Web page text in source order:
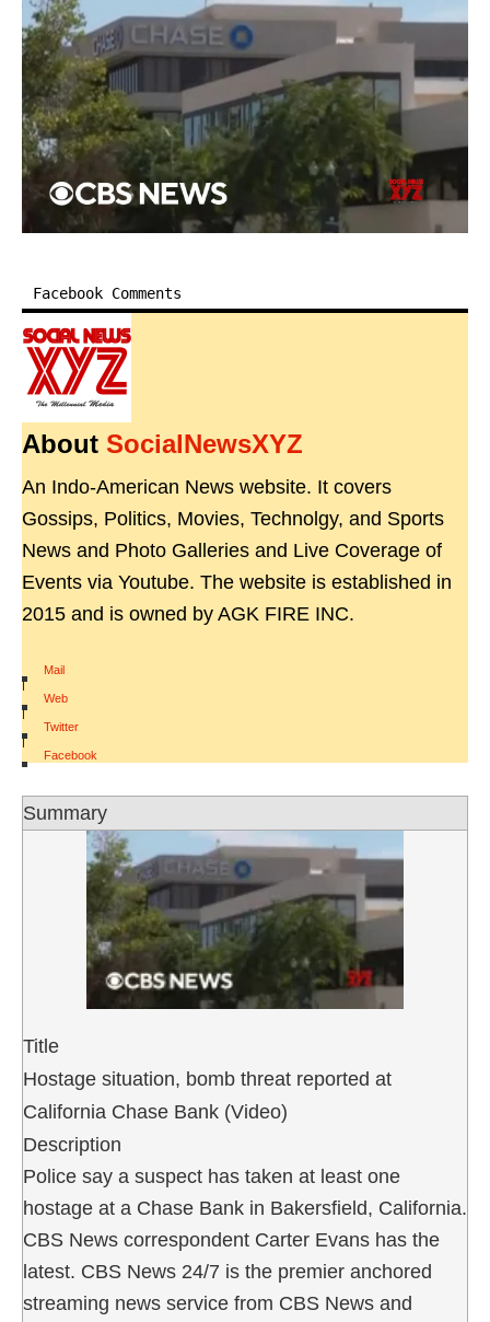
Facebook Comments
About SocialNewsXYZ
An Indo-American News website. It covers
Gossips, Politics, Movies, Technolgy, and Sports
News and Photo Galleries and Live Coverage of
Events via Youtube. The website is established in
2015 and is owned by AGK FIRE INC.
Mail
|
Web
|
Twitter
|
Facebook
Summary
Title
Hostage situation, bomb threat reported at
California Chase Bank (Video)
Description
Police say a suspect has taken at least one
hostage at a Chase Bank in Bakersfield, California.
CBS News correspondent Carter Evans has the
latest. CBS News 24/7 is the premier anchored
streaming news service from CBS News and